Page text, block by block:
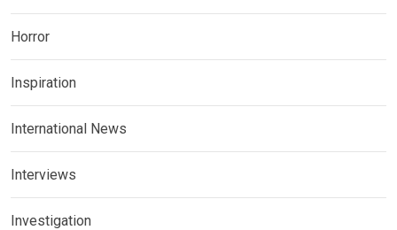
Horror
Inspiration
International News
Interviews
Investigation